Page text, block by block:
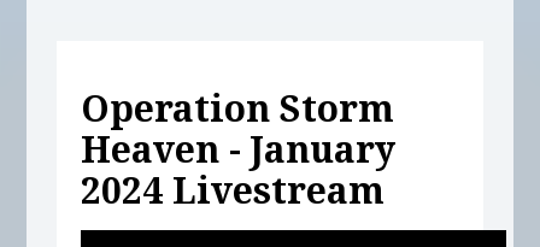
Operation Storm
Heaven - January
2024 Livestream